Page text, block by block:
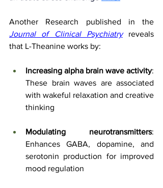
Journal of Clinical Psychiatry reveals
that L-Theanine works by:
Increasing alpha brain wave activity:
These brain waves are associated
with wakeful relaxation and creative
thinking
Modulating neurotransmitters:
Enhances GABA, dopamine, and
serotonin production for improved
mood regulation